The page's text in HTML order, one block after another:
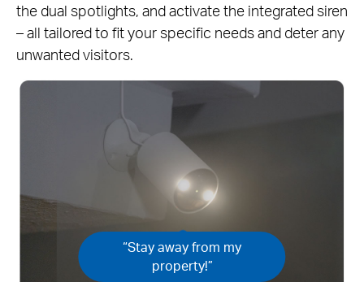
the dual spotlights, and activate the integrated siren
– all tailored to fit your specific needs and deter any
unwanted visitors.
“Stay away from my
property!”